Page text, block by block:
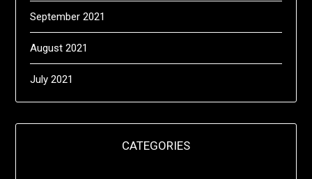
September 2021
August 2021
July 2021
CATEGORIES